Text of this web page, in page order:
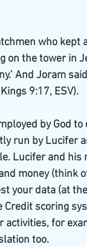
who
on the tower in
And Joram
9:17, ESV).
by God
run by Lucifer
Lucifer and his
money (think
your data (at
scoring
for
too.